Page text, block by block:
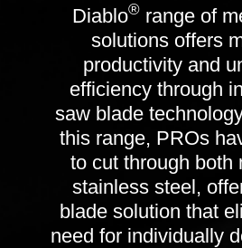
Diablo®range of
solutions offers
productivity and
efficiency through
saw blade
this range, PROs
to cut through both
stainless steel,
blade solution that
need for individually